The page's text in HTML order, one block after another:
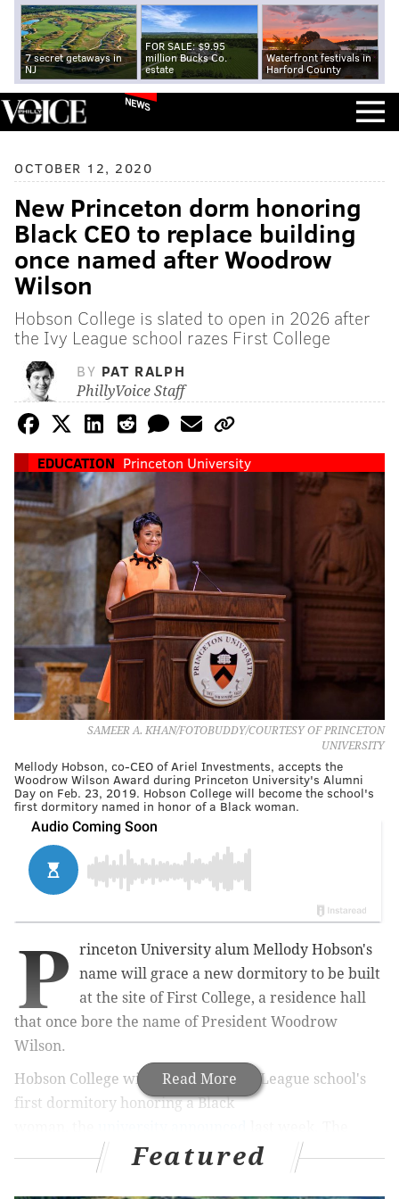
7 secret getaways in
NJ
FOR SALE: $9.95
million Bucks Co.
estate
Waterfront festivals in
Harford County
NEWS
OCTOBER 12, 2020
New Princeton dorm honoring
Black CEO to replace building
once named after Woodrow
Wilson
Hobson College is slated to open in 2026 after
the Ivy League school razes First College
BY PAT RALPH
PhillyVoice Staff
EDUCATION Princeton University
SAMEER A. KHAN/FOTOBUDDY/COURTESY OF PRINCETON
UNIVERSITY
Mellody Hobson, co-CEO of Ariel Investments, accepts the
Woodrow Wilson Award during Princeton University's Alumni
Day on Feb. 23, 2019. Hobson College will become the school's
first dormitory named in honor of a Black woman.
Read More
P
rinceton University alum Mellody Hobson's
name will grace a new dormitory to be built
at the site of First College, a residence hall
that once bore the name of President Woodrow
Wilson.
Hobson College will become the Ivy League school's
first dormitory honoring a Black
building is expected to open in 2026.
Featured